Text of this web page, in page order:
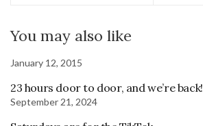
You may also like
January 12, 2015
23 hours door to door, and we’re back!
September 21, 2024